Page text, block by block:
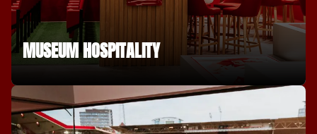
MUSEUM HOSPITALITY